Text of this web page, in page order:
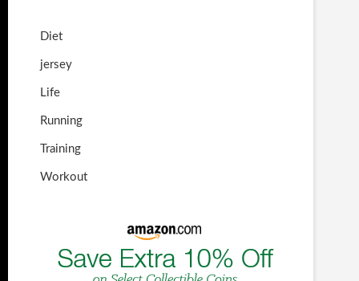
Diet
jersey
Life
Running
Training
Workout